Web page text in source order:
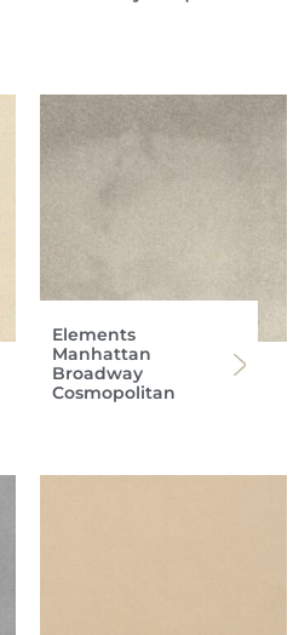
Elements
Manhattan
Broadway
Cosmopolitan